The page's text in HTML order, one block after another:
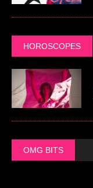
HOROSCOPES
OMG BITS